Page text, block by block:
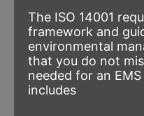
The ISO 14001
framework and
environmental
that you do not
needed for an
includes